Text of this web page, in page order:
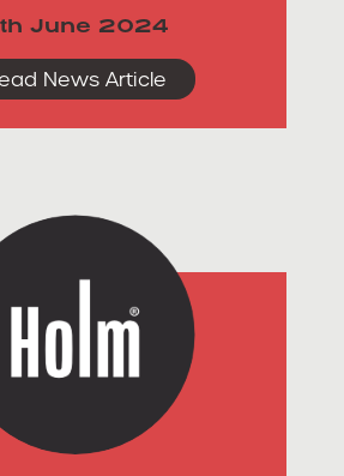
June 2024
News Article